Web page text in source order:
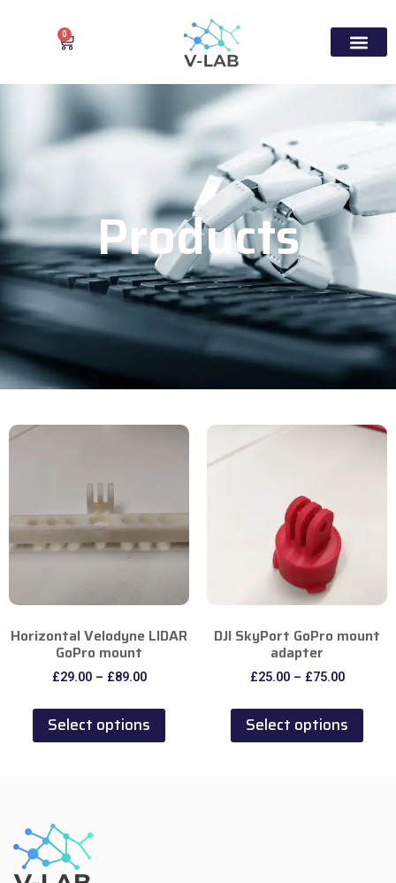
0
Products
Horizontal Velodyne LIDAR
GoPro mount
£29.00 – £89.00
Select options
DJI SkyPort GoPro mount
adapter
£25.00 – £75.00
Select options